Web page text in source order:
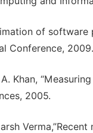
of
Conference, 2009.
Khan,
2005.